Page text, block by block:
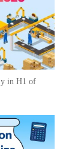
in H1 of